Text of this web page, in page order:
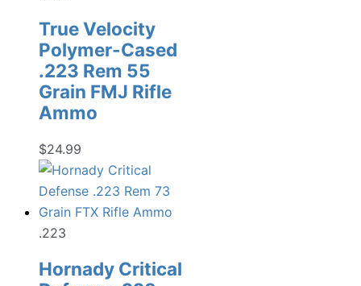
True Velocity
Polymer-Cased
.223 Rem 55
Grain FMJ Rifle
Ammo
$24.99
.223
Hornady Critical